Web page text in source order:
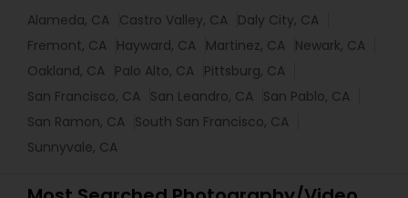
Alameda, CA Castro Valley, CA Daly City, CA
Fremont, CA Hayward, CA Martinez, CA Newark, CA
Oakland, CA Palo Alto, CA Pittsburg, CA
San Francisco, CA San Leandro, CA San Pablo, CA
San Ramon, CA South San Francisco, CA
Sunnyvale, CA